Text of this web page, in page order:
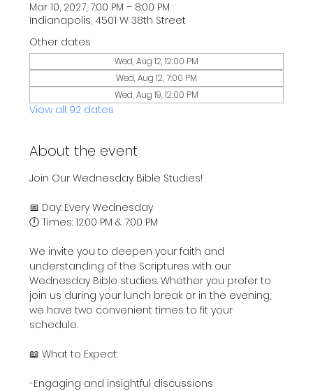
Mar 10, 2027, 7:00 PM – 8:00 PM
Indianapolis, 4501 W 38th Street
Other dates
Wed, Aug 12, 12:00 PM
Wed, Aug 12, 7:00 PM
Wed, Aug 19, 12:00 PM
View all 92 dates
About the event
Join Our Wednesday Bible Studies!
📅 Day: Every Wednesday
🕛 Times: 12:00 PM & 7:00 PM
We invite you to deepen your faith and
understanding of the Scriptures with our
Wednesday Bible studies. Whether you prefer to
join us during your lunch break or in the evening,
we have two convenient times to fit your
schedule.
📖 What to Expect:
-Engaging and insightful discussions